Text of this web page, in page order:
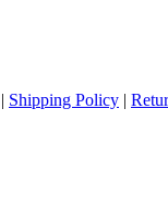
| Shipping Policy |